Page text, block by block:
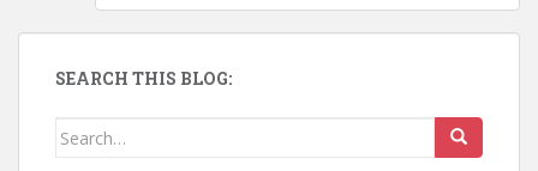
SEARCH THIS BLOG:
Search for: